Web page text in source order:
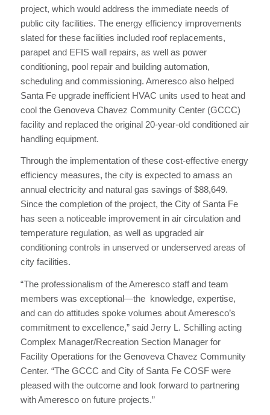
project, which would address the immediate needs of
public city facilities. The energy efficiency improvements
slated for these facilities included roof replacements,
parapet and EFIS wall repairs, as well as power
conditioning, pool repair and building automation,
scheduling and commissioning. Ameresco also helped
Santa Fe upgrade inefficient HVAC units used to heat and
cool the Genoveva Chavez Community Center (GCCC)
facility and replaced the original 20-year-old conditioned air
handling equipment.
Through the implementation of these cost-effective energy
efficiency measures, the city is expected to amass an
annual electricity and natural gas savings of $88,649.
Since the completion of the project, the City of Santa Fe
has seen a noticeable improvement in air circulation and
temperature regulation, as well as upgraded air
conditioning controls in unserved or underserved areas of
city facilities.
“The professionalism of the Ameresco staff and team
members was exceptional—the knowledge, expertise,
and can do attitudes spoke volumes about Ameresco’s
commitment to excellence,” said Jerry L. Schilling acting
Complex Manager/Recreation Section Manager for
Facility Operations for the Genoveva Chavez Community
Center. “The GCCC and City of Santa Fe COSF were
pleased with the outcome and look forward to partnering
with Ameresco on future projects.”